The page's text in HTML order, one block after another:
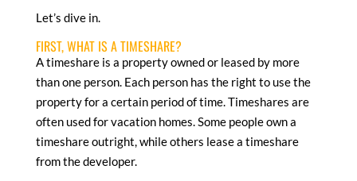
Let’s dive in.
FIRST, WHAT IS A TIMESHARE?
A timeshare is a property owned or leased by more
than one person. Each person has the right to use the
property for a certain period of time. Timeshares are
often used for vacation homes. Some people own a
timeshare outright, while others lease a timeshare
from the developer.